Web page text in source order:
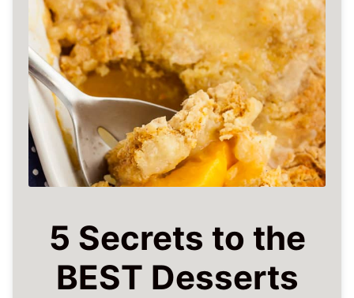
5 Secrets to the
BEST Desserts